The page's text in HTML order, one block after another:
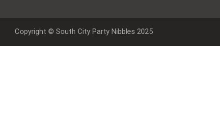
Copyright © South City Party Nibbles 2025